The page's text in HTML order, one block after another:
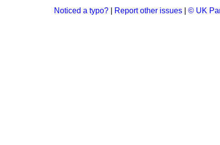
Noticed a typo? Report other issues © UK